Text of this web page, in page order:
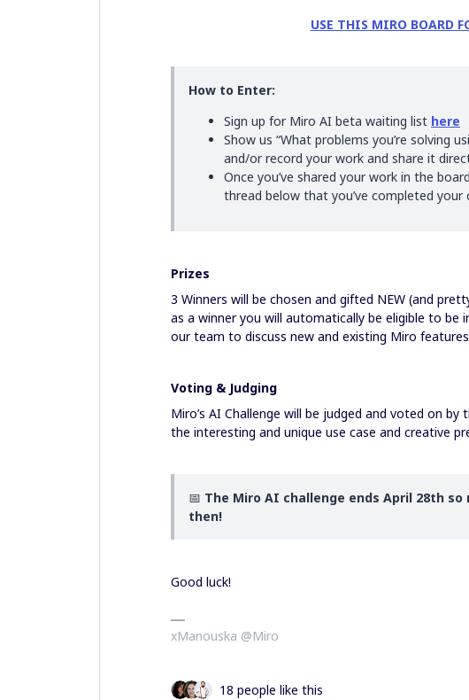
USE THIS MIRO BOARD
How to Enter:
Sign up for Miro AI beta waiting list here
Show us “What problems you’re solving
and/or record your work and share it
Once you’ve shared your work in the
thread below that you’ve completed your
Prizes
3 Winners will be chosen and gifted NEW (and
as a winner you will automatically be eligible to
our team to discuss new and existing Miro
Voting & Judging
Miro’s AI Challenge will be judged and voted on
the interesting and unique use case and creative
📅 The Miro AI challenge ends April 28th
then!
Good luck!
xManouska @Miro
18 people like this